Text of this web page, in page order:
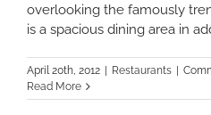
overlooking the famously
is a spacious dining area in
April 20th, 2012 | Restaurants |
Read More